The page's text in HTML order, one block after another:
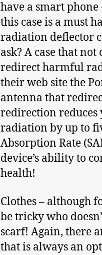
have a smart
this case is a must
radiation deflector
ask? A case that
redirect harmful
their web site the
antenna that
redirection reduces
radiation by up to
Absorption Rate
device’s ability to
health!
Clothes – although
be tricky who
scarf! Again, there
that is always an